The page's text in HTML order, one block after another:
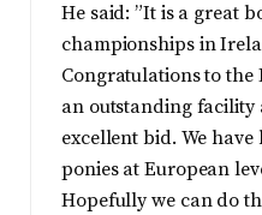
He said: ”It is a great
championships in
Congratulations to the
an outstanding facility
excellent bid. We have
ponies at European
Hopefully we can do